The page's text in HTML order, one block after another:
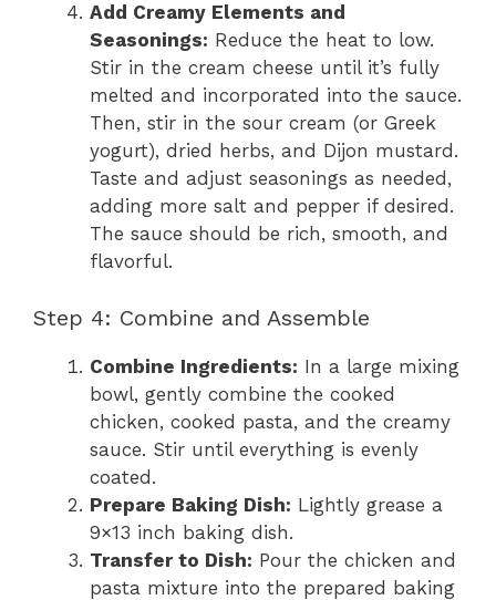
Add Creamy Elements and
Seasonings: Reduce the heat to low.
Stir in the cream cheese until it’s fully
melted and incorporated into the sauce.
Then, stir in the sour cream (or Greek
yogurt), dried herbs, and Dijon mustard.
Taste and adjust seasonings as needed,
adding more salt and pepper if desired.
The sauce should be rich, smooth, and
flavorful.
Step 4: Combine and Assemble
Combine Ingredients: In a large mixing
bowl, gently combine the cooked
chicken, cooked pasta, and the creamy
sauce. Stir until everything is evenly
coated.
Prepare Baking Dish: Lightly grease a
9×13 inch baking dish.
Transfer to Dish: Pour the chicken and
pasta mixture into the prepared baking